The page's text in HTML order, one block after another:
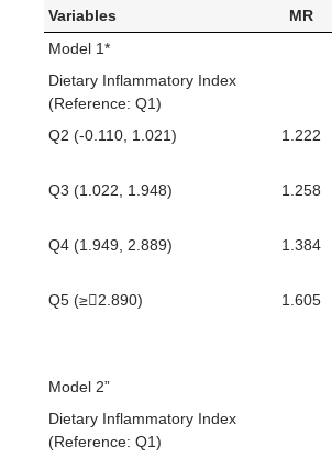
Variables MR
Model 1*
Dietary Inflammatory Index
(Reference: Q1)
Q2 (-0.110, 1.021)
1.222
Q3 (1.022, 1.948) 1.258
Q4 (1.949, 2.889) 1.384
Q5 (≥2.890) 1.605
Model 2”
Dietary Inflammatory Index
(Reference: Q1)